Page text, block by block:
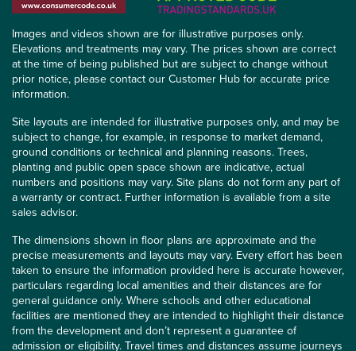
Images and videos shown are for illustrative purposes only.
Elevations and treatments may vary. The prices shown are correct
at the time of being published but are subject to change without
prior notice, please contact our Customer Hub for accurate price
information.
Site layouts are intended for illustrative purposes only, and may be
subject to change, for example, in response to market demand,
ground conditions or technical and planning reasons. Trees,
planting and public open space shown are indicative, actual
numbers and positions may vary. Site plans do not form any part of
a warranty or contract. Further information is available from a site
sales advisor.
The dimensions shown in floor plans are approximate and the
precise measurements and layouts may vary. Every effort has been
taken to ensure the information provided here is accurate however,
particulars regarding local amenities and their distances are for
general guidance only. Where schools and other educational
facilities are mentioned they are intended to highlight their distance
from the development and don’t represent a guarantee of
admission or eligibility. Travel times and distances assume journeys